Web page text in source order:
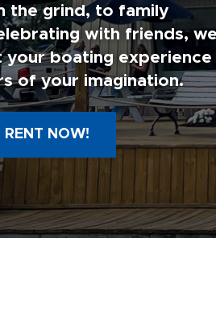
the grind, to family
with friends, we
boating experience
of your imagination.
RENT NOW!